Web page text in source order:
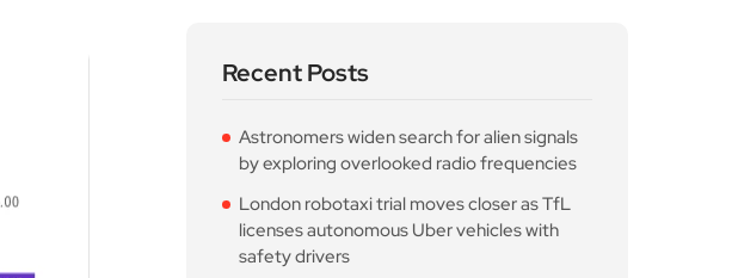
Recent Posts
Astronomers widen search for alien signals
by exploring overlooked radio frequencies
London robotaxi trial moves closer as TfL
licenses autonomous Uber vehicles with
safety drivers